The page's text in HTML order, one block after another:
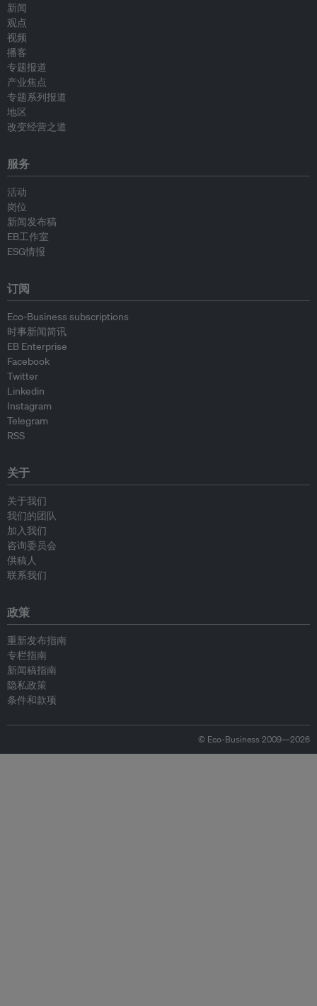
新闻
观点
视频
播客
专题报道
产业焦点
专题系列报道
地区
改变经营之道
服务
活动
岗位
新闻发布稿
EB工作室
ESG情报
订阅
Eco-Business subscriptions
时事新闻简讯
EB Enterprise
Facebook
Twitter
Linkedin
Instagram
Telegram
RSS
关于
关于我们
我们的团队
加入我们
咨询委员会
供稿人
联系我们
政策
重新发布指南
专栏指南
新闻稿指南
隐私政策
条件和款项
© Eco-Business 2009—2026